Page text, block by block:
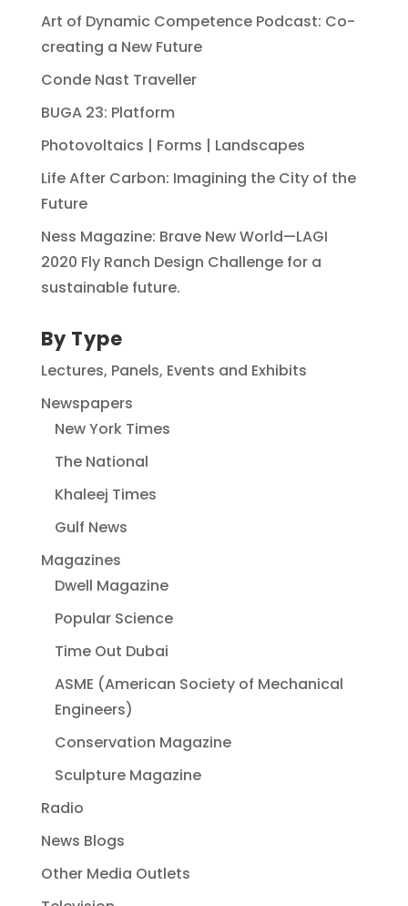
Art of Dynamic Competence Podcast: Co-
creating a New Future
Conde Nast Traveller
BUGA 23: Platform
Photovoltaics | Forms | Landscapes
Life After Carbon: Imagining the City of the
Future
Ness Magazine: Brave New World—LAGI
2020 Fly Ranch Design Challenge for a
sustainable future.
By Type
Lectures, Panels, Events and Exhibits
Newspapers
New York Times
The National
Khaleej Times
Gulf News
Magazines
Dwell Magazine
Popular Science
Time Out Dubai
ASME (American Society of Mechanical
Engineers)
Conservation Magazine
Sculpture Magazine
Radio
News Blogs
Other Media Outlets